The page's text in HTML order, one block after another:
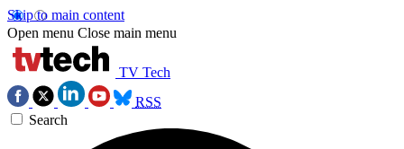
Skip to main content
Open menu Close main menu
TV Tech
RSS
Search